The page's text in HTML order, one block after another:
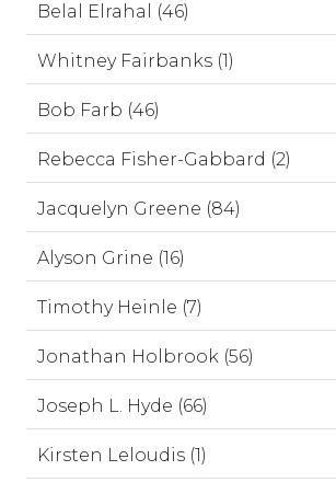
Belal Elrahal (46)
Whitney Fairbanks (1)
Bob Farb (46)
Rebecca Fisher-Gabbard (2)
Jacquelyn Greene (84)
Alyson Grine (16)
Timothy Heinle (7)
Jonathan Holbrook (56)
Joseph L. Hyde (66)
Kirsten Leloudis (1)